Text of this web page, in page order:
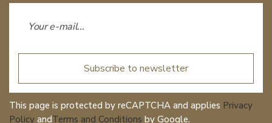
Subscribe to newsletter
This page is protected by reCAPTCHA and applies Privacy
Policy andTerms and Conditions by Google.